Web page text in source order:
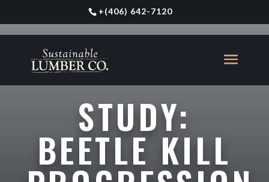
+(406) 642-7120
STUDY:
BEETLE KILL